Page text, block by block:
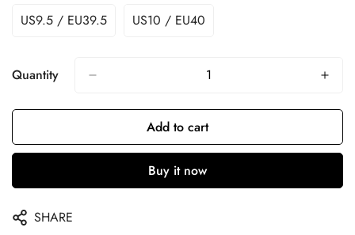
US9.5 / EU39.5 US10 / EU40
Quantity
Add to cart
Buy it now
SHARE